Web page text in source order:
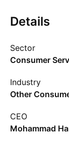
Details
Sector
Consumer
Industry
Other
CEO
Mohammad